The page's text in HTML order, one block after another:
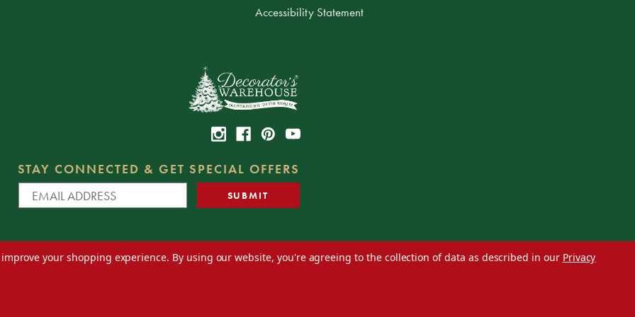
Accessibility Statement
STAY CONNECTED & GET SPECIAL OFFERS
your shopping experience. By using our website, you're agreeing to the collection of data as described in our Privacy